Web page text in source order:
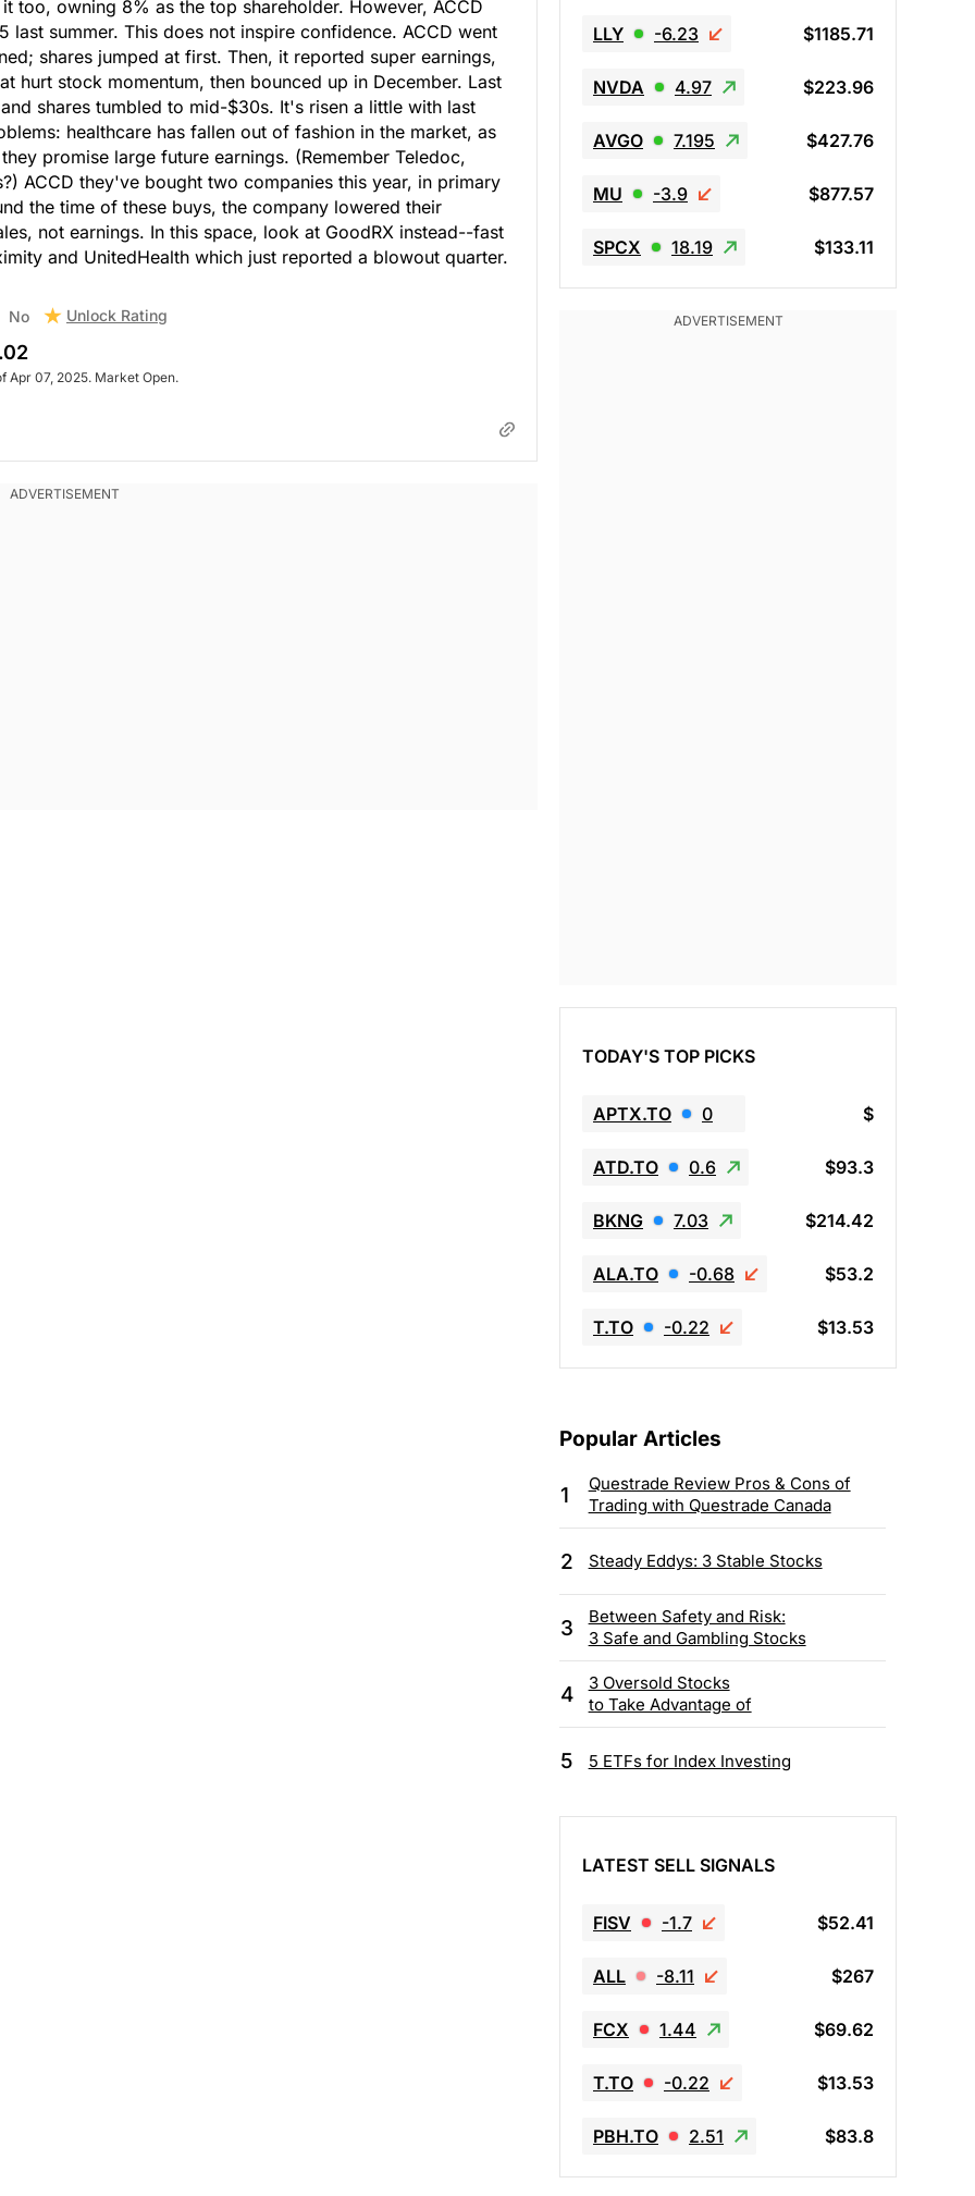
too, owning 8% as the top shareholder. However, ACCD
last summer. This does not inspire confidence. ACCD went
shares jumped at first. Then, it reported super earnings,
hurt stock momentum, then bounced up in December. Last
shares tumbled to mid-$30s. It's risen a little with last
healthcare has fallen out of fashion in the market, as
promise large future earnings. (Remember Teledoc,
ACCD they've bought two companies this year, in primary
the time of these buys, the company lowered their
not earnings. In this space, look at GoodRX instead--fast
and UnitedHealth which just reported a blowout quarter.
No Unlock Rating
Apr 07, 2025. Market Open.
LLY -6.23 $1185.71
NVDA 4.97 $223.96
AVGO 7.195 $427.76
MU -3.9 $877.57
SPCX 18.19 $133.11
TODAY'S TOP PICKS
APTX.TO 0 $
ATD.TO 0.6 $93.3
BKNG 7.03 $214.42
ALA.TO -0.68 $53.2
T.TO -0.22 $13.53
Popular Articles
1
Questrade Review Pros & Cons of
Trading with Questrade Canada
2 Steady Eddys: 3 Stable Stocks
3
Between Safety and Risk:
3 Safe and Gambling Stocks
4
3 Oversold Stocks
to Take Advantage of
5 5 ETFs for Index Investing
LATEST SELL SIGNALS
FISV -1.7 $52.41
ALL -8.11 $267
FCX 1.44 $69.62
T.TO -0.22 $13.53
PBH.TO 2.51 $83.8